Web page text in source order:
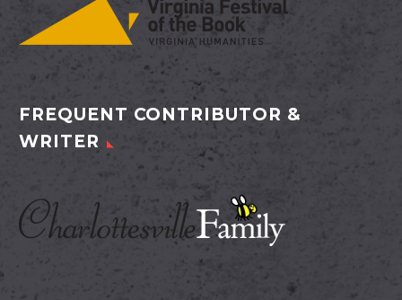
FREQUENT CONTRIBUTOR &
WRITER